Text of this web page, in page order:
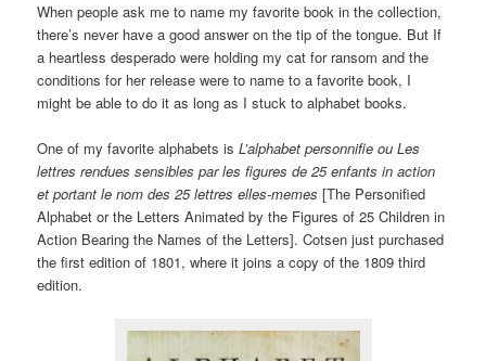
When people ask me to name my favorite book in the collection,
there’s never have a good answer on the tip of the tongue. But If
a heartless desperado were holding my cat for ransom and the
conditions for her release were to name to a favorite book, I
might be able to do it as long as I stuck to alphabet books.
One of my favorite alphabets isL’alphabet personnifie ou Les
lettres rendues sensibles par les figures de 25 enfants in action
et portant le nom des 25 lettres elles-memes [The Personified
Alphabet or the Letters Animated by the Figures of 25 Children in
Action Bearing the Names of the Letters]. Cotsen just purchased
the first edition of 1801, where it joins a copy of the 1809 third
edition.